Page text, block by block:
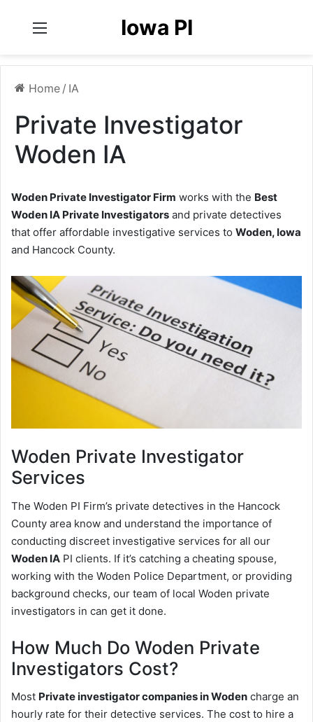
Iowa PI
Home / IA
Private Investigator
Woden IA
Woden Private Investigator Firm works with the Best
Woden IA Private Investigators and private detectives
that offer affordable investigative services to Woden, Iowa
and Hancock County.
Woden Private Investigator
Services
The Woden PI Firm’s private detectives in the Hancock
County area know and understand the importance of
conducting discreet investigative services for all our
Woden IA PI clients. If it’s catching a cheating spouse,
working with the Woden Police Department, or providing
background checks, our team of local Woden private
investigators in can get it done.
How Much Do Woden Private
Investigators Cost?
Most Private investigator companies in Woden charge an
hourly rate for their detective services. The cost to hire a